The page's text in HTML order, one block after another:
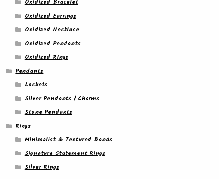
Oxidized Bracelet
Oxidized Earrings
Oxidized Necklace
Oxidized Pendants
Oxidized Rings
Pendants
Lockets
Silver Pendants / Charms
Stone Pendants
Rings
Minimalist & Textured Bands
Signature Statement Rings
Silver Rings